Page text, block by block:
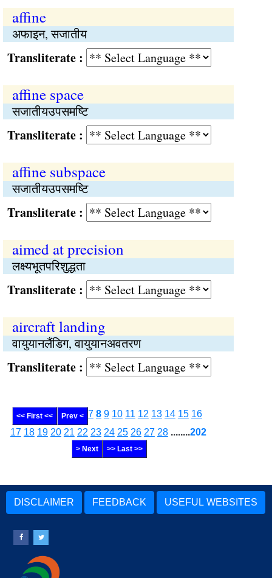
affine
अफाइन, सजातीय
:
affine space
सजातीयउपसमष्‍टि
:
affine subspace
सजातीयउपसमष्‍टि
:
aimed at precision
लक्ष्यभूतपरिशुद्धता
:
aircraft landing
वायुयानलैंडिग, वायुयानअवतरण
:
<< First << Prev < 7 8 9 10 11 12 13 14 15 16
17 18 19 20 21 22 23 24 25 26 27 28 ........202
> Next >> Last >>
DISCLAIMER FEEDBACK USEFUL WEBSITES